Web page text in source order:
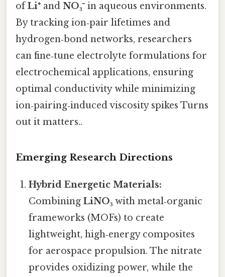
ofLi⁺ and NO₃⁻ in aqueous environments.
By tracking ion‑pair lifetimes and
hydrogen‑bond networks, researchers
can fine‑tune electrolyte formulations for
electrochemical applications, ensuring
optimal conductivity while minimizing
ion‑pairing‑induced viscosity spikes Turns
out it matters..
Emerging Research Directions
Hybrid Energetic Materials:
CombiningLiNO₃ with metal‑organic
frameworks (MOFs) to create
lightweight, high‑energy composites
for aerospace propulsion. The nitrate
provides oxidizing power, while the